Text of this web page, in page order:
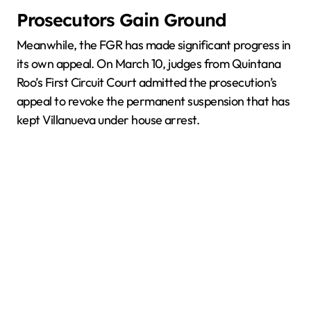
Prosecutors Gain Ground
Meanwhile, the FGR has made significant progress in
its own appeal. On March 10, judges from Quintana
Roo’s First Circuit Court admitted the prosecution’s
appeal to revoke the permanent suspension that has
kept Villanueva under house arrest.